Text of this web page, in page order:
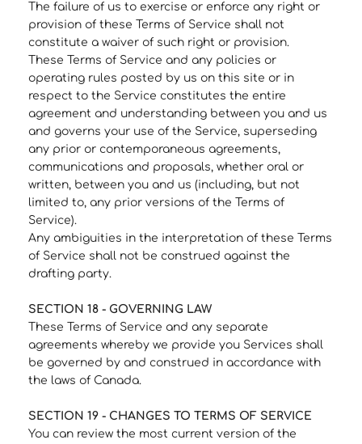
The failure of us to exercise or enforce any right or
provision of these Terms of Service shall not
constitute a waiver of such right or provision.
These Terms of Service and any policies or
operating rules posted by us on this site or in
respect to the Service constitutes the entire
agreement and understanding between you and us
and governs your use of the Service, superseding
any prior or contemporaneous agreements,
communications and proposals, whether oral or
written, between you and us (including, but not
limited to, any prior versions of the Terms of
Service).
Any ambiguities in the interpretation of these Terms
of Service shall not be construed against the
drafting party.
SECTION 18 - GOVERNING LAW
These Terms of Service and any separate
agreements whereby we provide you Services shall
be governed by and construed in accordance with
the laws of Canada.
SECTION 19 - CHANGES TO TERMS OF SERVICE
You can review the most current version of the